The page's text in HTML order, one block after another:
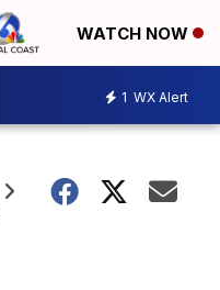
WATCH NOW
1 WX Alert